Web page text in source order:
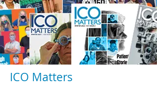
ICO Matters